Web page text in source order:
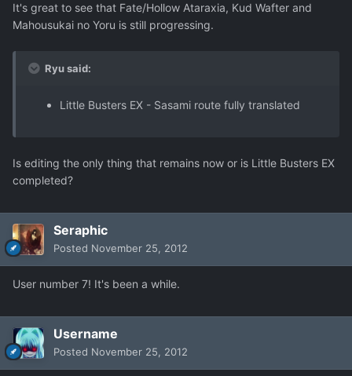
It's great to see that Fate/Hollow Ataraxia, Kud Wafter and
Mahousukai no Yoru is still progressing.
Ryu said:
Little Busters EX - Sasami route fully translated
Is editing the only thing that remains now or is Little Busters EX
completed?
Seraphic
Posted November 25, 2012
User number 7! It's been a while.
Username
Posted November 25, 2012